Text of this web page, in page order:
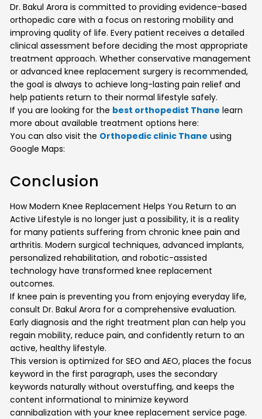
Dr. Bakul Arora is committed to providing evidence-based
orthopedic care with a focus on restoring mobility and
improving quality of life. Every patient receives a detailed
clinical assessment before deciding the most appropriate
treatment approach. Whether conservative management
or advanced knee replacement surgery is recommended,
the goal is always to achieve long-lasting pain relief and
help patients return to their normal lifestyle safely.
If you are looking for the best orthopedist Thane learn
more about available treatment options here:
You can also visit the Orthopedic clinic Thane using
Google Maps:
Conclusion
How Modern Knee Replacement Helps You Return to an
Active Lifestyle is no longer just a possibility, it is a reality
for many patients suffering from chronic knee pain and
arthritis. Modern surgical techniques, advanced implants,
personalized rehabilitation, and robotic-assisted
technology have transformed knee replacement
outcomes.
If knee pain is preventing you from enjoying everyday life,
consult Dr. Bakul Arora for a comprehensive evaluation.
Early diagnosis and the right treatment plan can help you
regain mobility, reduce pain, and confidently return to an
active, healthy lifestyle.
This version is optimized for SEO and AEO, places the focus
keyword in the first paragraph, uses the secondary
keywords naturally without overstuffing, and keeps the
content informational to minimize keyword
cannibalization with your knee replacement service page.